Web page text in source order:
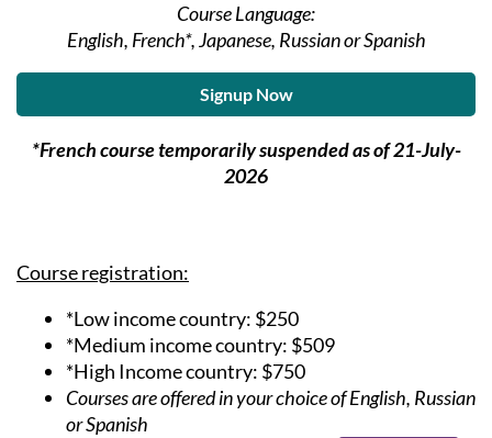
Course Language:
English, French*, Japanese, Russian or Spanish
Signup Now
*French course temporarily suspended as of 21-July-
2026
Course registration:
*Low income country: $250
*Medium income country: $509
*High Income country: $750
Courses are offered in your choice of English, Russian
or Spanish